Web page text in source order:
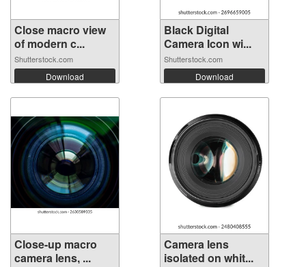
Close macro view
of modern c...
Shutterstock.com
Download
Black Digital
Camera Icon wi...
Shutterstock.com
Download
Close-up macro
camera lens, ...
Camera lens
isolated on whit...